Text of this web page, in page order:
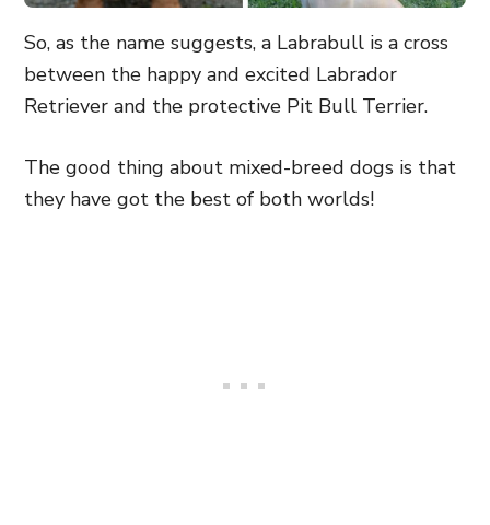
So, as the name suggests, a Labrabull is a cross
between the happy and excited Labrador
Retriever and the protective Pit Bull Terrier.
The good thing about mixed-breed dogs is that
they have got the best of both worlds!